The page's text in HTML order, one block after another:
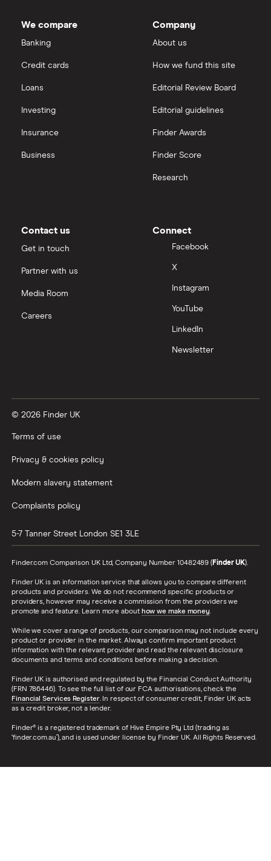
We compare
Banking
Credit cards
Loans
Investing
Insurance
Business
Company
About us
How we fund this site
Editorial Review Board
Editorial guidelines
Finder Awards
Finder Score
Research
Contact us
Get in touch
Partner with us
Media Room
Careers
Connect
Facebook
X
Instagram
YouTube
LinkedIn
Newsletter
© 2026 Finder UK
Terms of use
Privacy & cookies policy
Modern slavery statement
Complaints policy
5-7 Tanner Street London SE1 3LE
Finder.com Comparison UK Ltd, Company Number 10482489 (Finder UK).
Finder UK is an information service that allows you to compare different
products and providers. We do not recommend specific products or
providers, however may receive a commission from the providers we
promote and feature. Learn more about how we make money.
While we cover a range of products, our comparison may not include every
product or provider in the market. Always confirm important product
information with the relevant provider and read the relevant disclosure
documents and terms and conditions before making a decision.
Finder UK is authorised and regulated by the Financial Conduct Authority
(FRN 786446). To see the full list of our FCA authorisations, check the
Financial Services Register. In respect of consumer credit, Finder UK acts
as a credit broker, not a lender.
Finder® is a registered trademark of Hive Empire Pty Ltd (trading as
‘finder.com.au’), and is used under license by Finder UK. All Rights Reserved.